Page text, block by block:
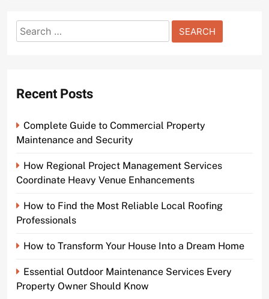
Search
for:
Recent Posts
Complete Guide to Commercial Property
Maintenance and Security
How Regional Project Management Services
Coordinate Heavy Venue Enhancements
How to Find the Most Reliable Local Roofing
Professionals
How to Transform Your House Into a Dream Home
Essential Outdoor Maintenance Services Every
Property Owner Should Know